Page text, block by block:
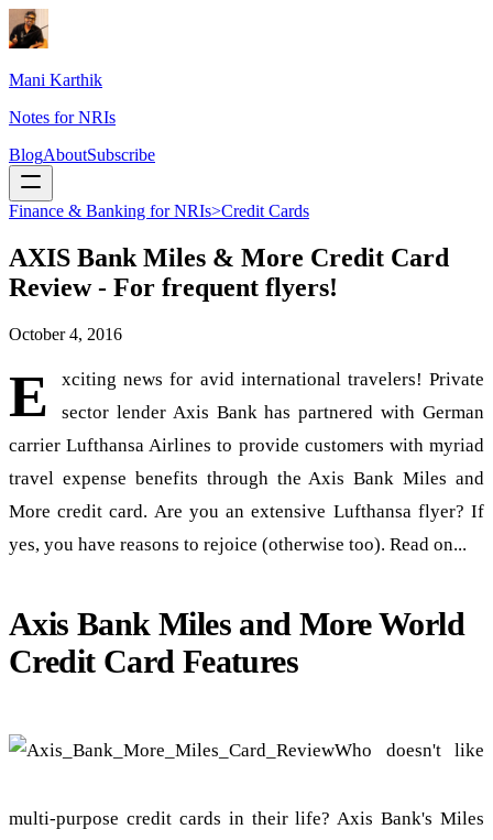
Mani Karthik
Notes for NRIs
BlogAboutSubscribe
Finance & Banking for NRIs>Credit Cards
AXIS Bank Miles & More Credit Card
Review - For frequent flyers!
October 4, 2016
E
xciting news for avid international travelers! Private
sector lender Axis Bank has partnered with German
carrier Lufthansa Airlines to provide customers with myriad
travel expense benefits through the Axis Bank Miles and
More credit card. Are you an extensive Lufthansa flyer? If
yes, you have reasons to rejoice (otherwise too). Read on...
Axis Bank Miles and More World
Credit Card Features
Who doesn't like
multi-purpose credit cards in their life? Axis Bank's Miles